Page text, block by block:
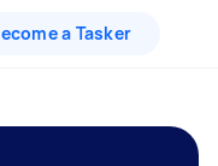
a Tasker